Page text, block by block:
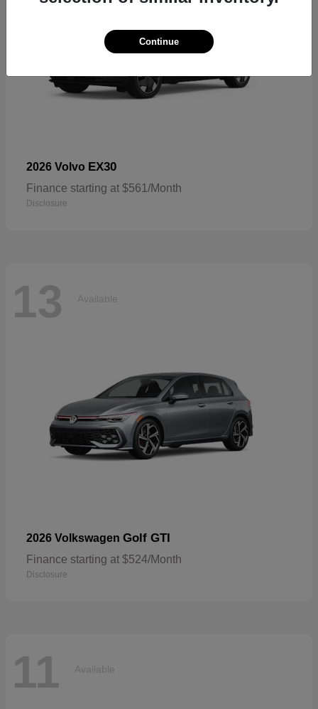
2026 Volvo EX30
Finance starting at $561/Month
Disclosure
13 Available
2026 Volkswagen Golf GTI
Finance starting at $524/Month
Disclosure
11 Available
Continue